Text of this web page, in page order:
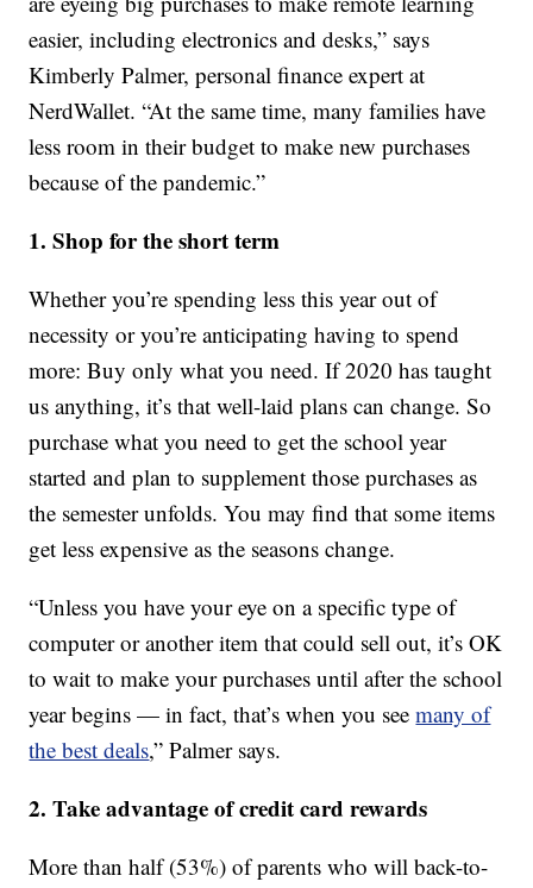
easier, including electronics and desks,” says
Kimberly Palmer, personal finance expert at
NerdWallet. “At the same time, many families have
less room in their budget to make new purchases
because of the pandemic.”
1. Shop for the short term
Whether you’re spending less this year out of
necessity or you’re anticipating having to spend
more: Buy only what you need. If 2020 has taught
us anything, it’s that well-laid plans can change. So
purchase what you need to get the school year
started and plan to supplement those purchases as
the semester unfolds. You may find that some items
get less expensive as the seasons change.
“Unless you have your eye on a specific type of
computer or another item that could sell out, it’s OK
to wait to make your purchases until after the school
year begins — in fact, that’s when you seemany of
the best deals,” Palmer says.
2. Take advantage of credit card rewards
More than half (53%) of parents who will back-to-